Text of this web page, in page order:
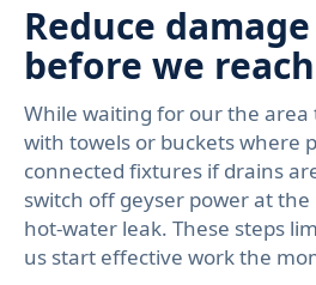
Reduce
before we
While waiting for our the
with towels or buckets where
connected fixtures if drains
switch off geyser power at
hot-water leak. These steps
us start effective work the